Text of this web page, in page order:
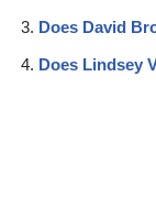
Does David
Does Lindsey